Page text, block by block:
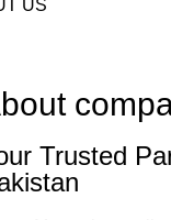
US
Trusted